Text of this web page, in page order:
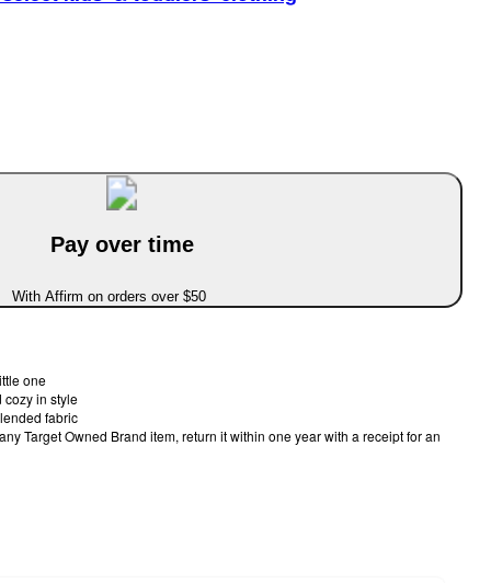
Pay over time
With Affirm on orders over $50
one
cozy in style
fabric
Target Owned Brand item, return it within one year with a receipt for an